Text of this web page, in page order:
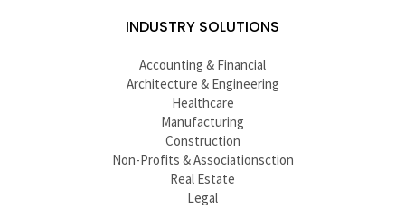
INDUSTRY SOLUTIONS
Accounting & Financial
Architecture & Engineering
Healthcare
Manufacturing
Construction
Non-Profits & Associationsction
Real Estate
Legal